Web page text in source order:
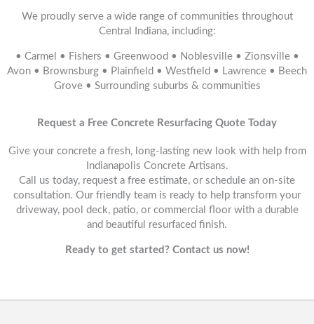
We proudly serve a wide range of communities throughout
Central Indiana, including:
• Carmel • Fishers • Greenwood • Noblesville • Zionsville •
Avon • Brownsburg • Plainfield • Westfield • Lawrence • Beech
Grove • Surrounding suburbs & communities
Request a Free Concrete Resurfacing Quote Today
Give your concrete a fresh, long-lasting new look with help from
Indianapolis Concrete Artisans.
Call us today, request a free estimate, or schedule an on-site
consultation. Our friendly team is ready to help transform your
driveway, pool deck, patio, or commercial floor with a durable
and beautiful resurfaced finish.
Ready to get started? Contact us now!